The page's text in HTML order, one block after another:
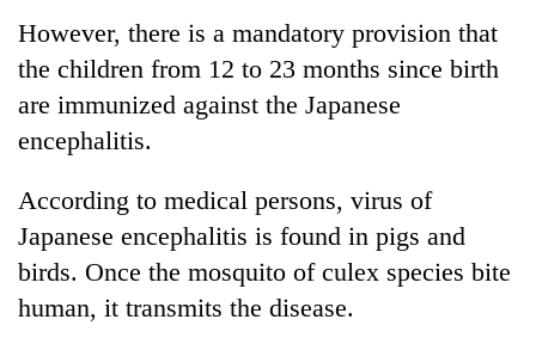
nears
Rs
3
lakh
bus
crash
However, there is a mandatory provision that
the children from 12 to 23 months since birth
are immunized against the Japanese
encephalitis.
According to medical persons, virus of
Japanese encephalitis is found in pigs and
birds. Once the mosquito of culex species bite
human, it transmits the disease.